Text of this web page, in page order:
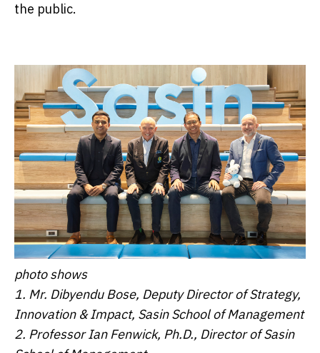
the public.
photo shows
1. Mr. Dibyendu Bose, Deputy Director of Strategy,
Innovation & Impact, Sasin School of Management
2. Professor Ian Fenwick, Ph.D., Director of Sasin